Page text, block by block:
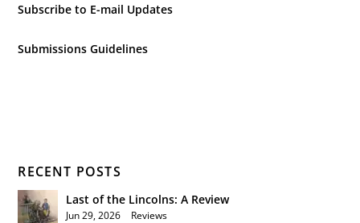
Subscribe to E-mail Updates
Submissions Guidelines
RECENT POSTS
Last of the Lincolns: A Review
Jun 29, 2026 Reviews